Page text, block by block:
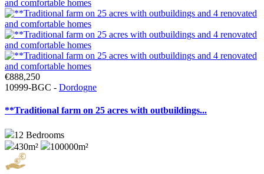
€888,250
10999-BGC - Dordogne
**Traditional farm on 25 acres with outbuildings...
12 Bedrooms
430m²
100000m²